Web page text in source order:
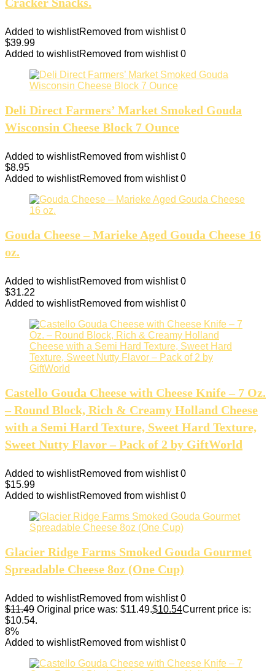
Added to wishlistRemoved from wishlist 0
$39.99
Added to wishlistRemoved from wishlist 0
Deli Direct Farmers’ Market Smoked Gouda
Wisconsin Cheese Block 7 Ounce
Added to wishlistRemoved from wishlist 0
$8.95
Added to wishlistRemoved from wishlist 0
Gouda Cheese – Marieke Aged Gouda Cheese 16
oz.
Added to wishlistRemoved from wishlist 0
$31.22
Added to wishlistRemoved from wishlist 0
Castello Gouda Cheese with Cheese Knife – 7 Oz.
– Round Block, Rich & Creamy Holland Cheese
with a Semi Hard Texture, Sweet Hard Texture,
Sweet Nutty Flavor – Pack of 2 by GiftWorld
Added to wishlistRemoved from wishlist 0
$15.99
Added to wishlistRemoved from wishlist 0
Glacier Ridge Farms Smoked Gouda Gourmet
Spreadable Cheese 8oz (One Cup)
Added to wishlistRemoved from wishlist 0
$11.49 Original price was: $11.49.$10.54Current price is:
$10.54.
8%
Added to wishlistRemoved from wishlist 0